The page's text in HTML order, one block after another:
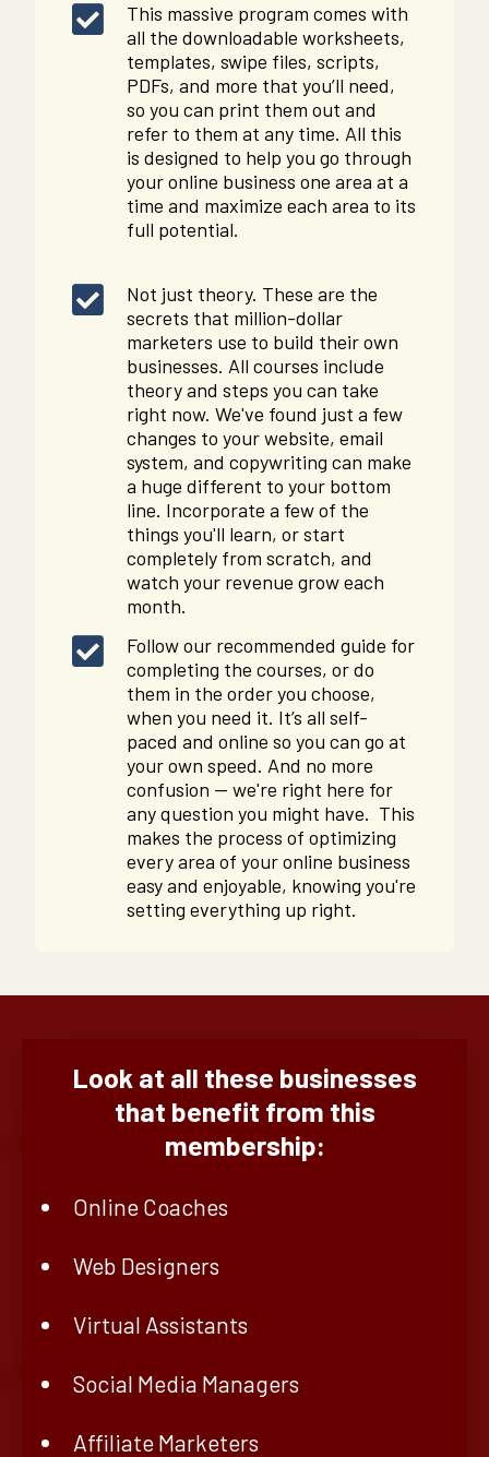
This massive program comes with
all the downloadable worksheets,
templates, swipe files, scripts,
PDFs, and more that you’ll need,
so you can print them out and
refer to them at any time. All this
is designed to help you go through
your online business one area at a
time and maximize each area to its
full potential.
Not just theory. These are the
secrets that million-dollar
marketers use to build their own
businesses. All courses include
theory and steps you can take
right now. We've found just a few
changes to your website, email
system, and copywriting can make
a huge different to your bottom
line. Incorporate a few of the
things you'll learn, or start
completely from scratch, and
watch your revenue grow each
month.
Follow our recommended guide for
completing the courses, or do
them in the order you choose,
when you need it. It’s all self-
paced and online so you can go at
your own speed. And no more
confusion -- we're right here for
any question you might have. This
makes the process of optimizing
every area of your online business
easy and enjoyable, knowing you're
setting everything up right.
Look at all these businesses
that benefit from this
membership:
Online Coaches
Web Designers
Virtual Assistants
Social Media Managers
Affiliate Marketers